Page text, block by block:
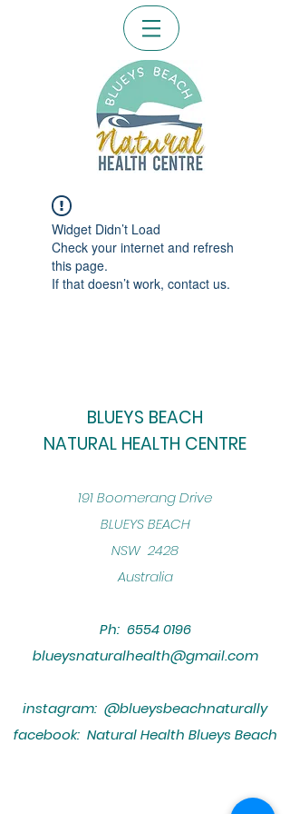
Widget Didn’t Load
Check your internet and refresh
this page.
If that doesn’t work, contact us.
BLUEYS BEACH
NATURAL HEALTH CENTRE
​191 Boomerang Drive
BLUEYS BEACH
NSW 2428
Australia
Ph: 6554 0196
blueysnaturalhealth@gmail.com
instagram: @blueysbeachnaturally
facebook: Natural Health Blueys Beach